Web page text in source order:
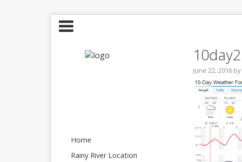
Home
Rainy River Location
10day2
June 22, 2016 by